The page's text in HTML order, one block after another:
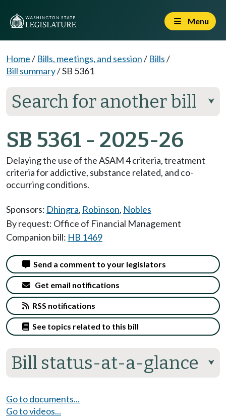
Menu
Home/ Bills, meetings, and session/ Bills/
Bill summary/SB 5361
Search for another bill ⮟
SB 5361 - 2025-26
Delaying the use of the ASAM 4 criteria, treatment
criteria for addictive, substance related, and co-
occurring conditions.
Sponsors: Dhingra, Robinson, Nobles
By request: Office of Financial Management
Companion bill: HB 1469
Bill status-at-a-glance ⮟
Send a comment to your legislators
Get email notifications
RSS notifications
See topics related to this bill
Go to documents...
Go to videos...